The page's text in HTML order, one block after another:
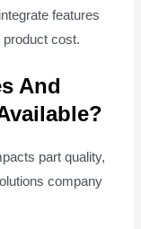
features
product cost.
And
part quality,
company